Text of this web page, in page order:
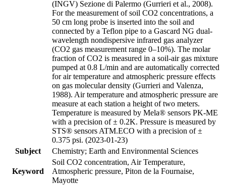
(INGV) Sezione di Palermo (Gurrieri et al., 2008).
For the measurement of soil CO2 concentrations, a
50 cm long probe is inserted into the soil and
connected by a Teflon pipe to a Gascard NG dual-
wavelength nondispersive infrared gas analyzer
(CO2 gas measurement range 0–10%). The molar
fraction of CO2 is measured in a soil-air gas mixture
pumped at 0.8 L/min and are automatically corrected
for air temperature and atmospheric pressure effects
on gas molecular density (Gurrieri and Valenza,
1988). Air temperature and atmospheric pressure are
measure at each station a height of two meters.
Temperature is measured by Mela® sensors PK-ME
with a precision of ± 0.2K. Pressure is measured by
STS® sensors ATM.ECO with a precision of ±
0.375 psi. (2023-01-23)
Subject
Chemistry; Earth and Environmental Sciences
Keyword
Soil CO2 concentration, Air Temperature,
Atmospheric pressure, Piton de la Fournaise,
Mayotte